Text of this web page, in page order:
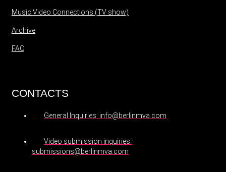
Music Video Connections (TV show)
Archive
FAQ
CONTACTS
General Inquiries: info@berlinmva.com
Video submission inquiries:
submissions@berlinmva.com